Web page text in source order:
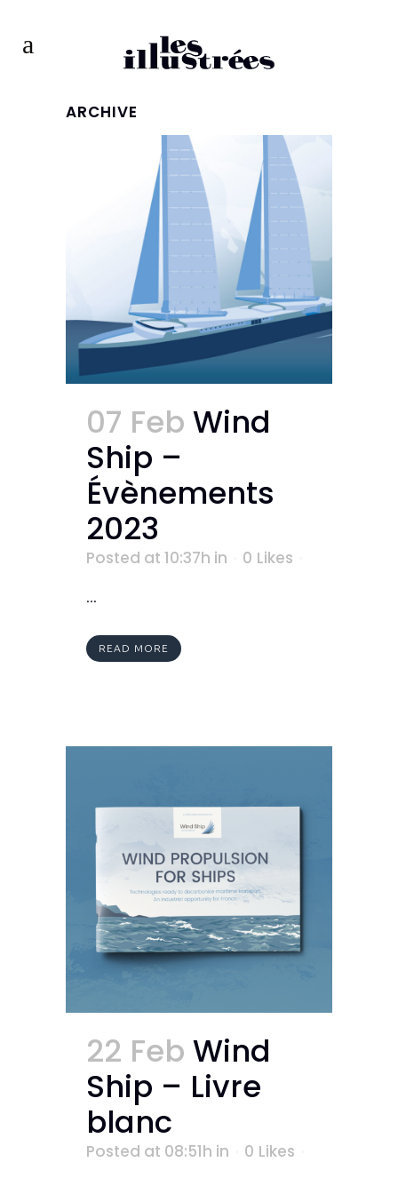
ARCHIVE
07 Feb Wind
Ship –
Évènements
2023
Posted at 10:37h in 0 Likes
...
READ MORE
22 Feb Wind
Ship – Livre
blanc
Posted at 08:51h in 0 Likes